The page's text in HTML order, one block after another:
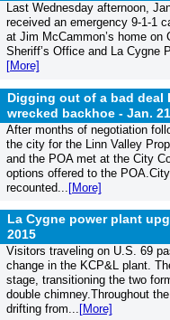
Last Wednesday afternoon,
received an emergency 9-1-1
at Jim McCammon’s home on
Sheriff’s Office and La Cygne
[More]
Digging out of a bad deal
wrecked backhoe - Jan.
After months of negotiation
the city for the Linn Valley
and the POA met at the City
options offered to the
recounted... [More]
La Cygne power plant
2015
Visitors traveling on U.S. 69
change in the KCP&L plant.
stage, transitioning the two
double chimney.Throughout
drifting from... [More]